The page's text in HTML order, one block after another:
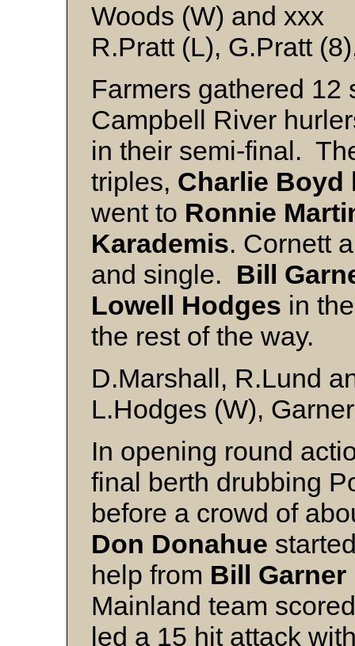
Woods (W) and xxx
R.Pratt (L), G.Pratt
Farmers gathered 12
Campbell River
in their semi-final.
triples, Charlie Boyd
went to Ronnie
Karademis. Cornett
and single. Bill
Lowell Hodges in
the rest of the way.
D.Marshall, R.Lund
L.Hodges (W),
In opening round
final berth drubbing
before a crowd of
Don Donahue
help from Bill Garner
Mainland team
led a 15 hit attack